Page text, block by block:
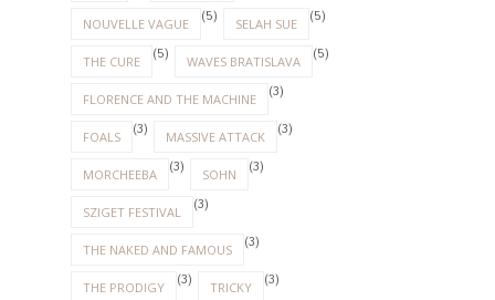
NOUVELLE VAGUE (5) SELAH SUE (5)
THE CURE (5) WAVES BRATISLAVA (5)
FLORENCE AND THE MACHINE (3)
FOALS (3) MASSIVE ATTACK (3)
MORCHEEBA (3) SOHN (3)
SZIGET FESTIVAL (3)
THE NAKED AND FAMOUS (3)
THE PRODIGY (3) TRICKY (3)